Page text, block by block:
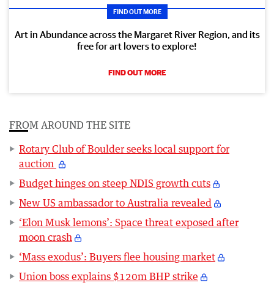
FIND OUT MORE
Art in Abundance across the Margaret River Region, and its
free for art lovers to explore!
FIND OUT MORE
FROM AROUND THE SITE
Rotary Club of Boulder seeks local support for
auction
Budget hinges on steep NDIS growth cuts
New US ambassador to Australia revealed
‘Elon Musk lemons’: Space threat exposed after
moon crash
‘Mass exodus’: Buyers flee housing market
Union boss explains $120m BHP strike